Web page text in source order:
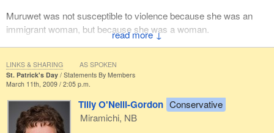
↓
Muruwet was not susceptible to violence because she was an
immigrant woman, but because she was a woman.
In Hamilton, International Women's Day was far from celebratory.
Instead, it was a clarion call to recommit ourselves to the work of
ending violence against women. We cannot celebrate women's
equality until all women live free from oppression.
St. Patrick's Day
Statements By Members
March 11th, 2009 / 2:05 p.m.
Tilly O'Neill-Gordon Conservative
Miramichi, NB
LINKS & SHARING AS SPOKEN